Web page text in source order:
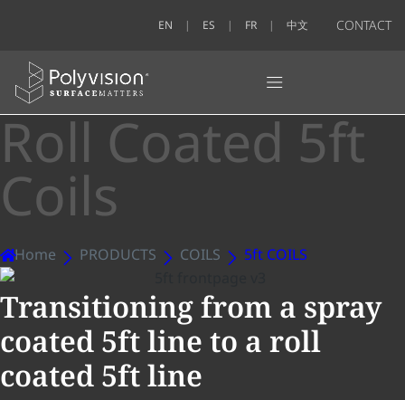
EN ES FR 中文 CONTACT
Roll Coated 5ft
Coils
Home PRODUCTS COILS 5ft COILS
Transitioning from a spray
coated 5ft line to a roll
coated 5ft line